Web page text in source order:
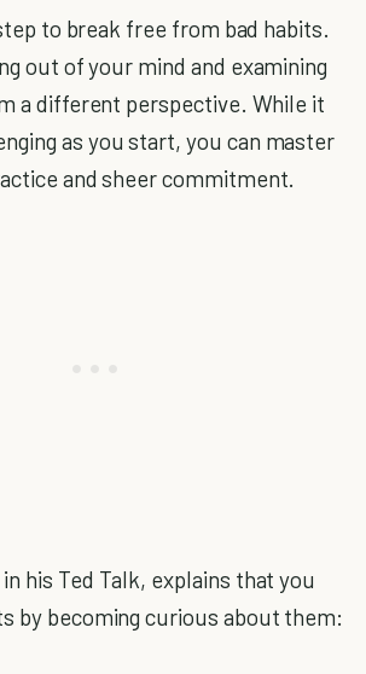
to break free from bad habits.
out of your mind and examining
a different perspective. While it
as you start, you can master
and sheer commitment.
his Ted Talk, explains that you
by becoming curious about them: